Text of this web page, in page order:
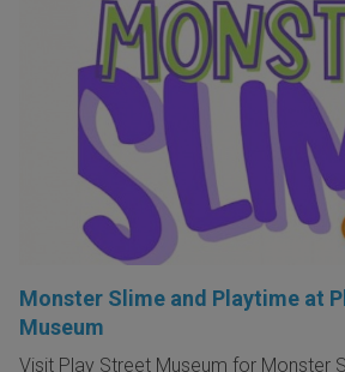
Monster Slime and Playtime at
Museum
Visit Play Street Museum for Monster